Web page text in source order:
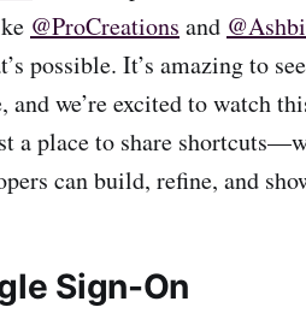
@ProCreations and
possible. It’s amazing to
we’re excited to watch
a place to share
can build, refine, and
Sign-On